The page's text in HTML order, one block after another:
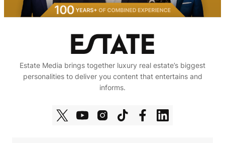
Estate Media brings together luxury real estate’s biggest
personalities to deliver you content that entertains and
informs.